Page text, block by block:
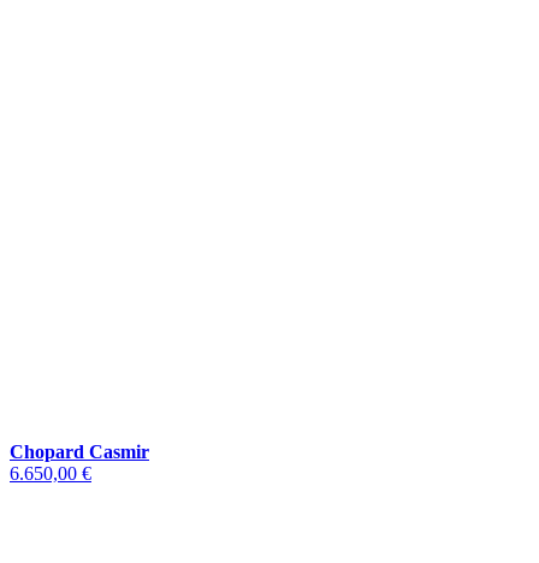
Chopard Casmir
6.650,00 €